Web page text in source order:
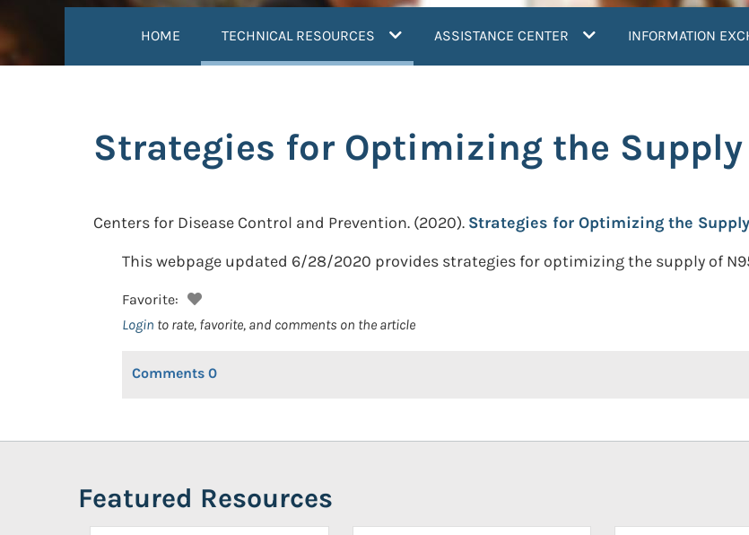
HOME TECHNICAL RESOURCES (current)ASSISTANCE CENTER INFORMATION
Strategies for Optimizing the
Centers for Disease Control and Prevention. (2020). Strategies for Optimizing the
This webpage updated 6/28/2020 provides strategies for optimizing the supply of
Favorite:
Login to rate, favorite, and comments on the article
Comments 0
Featured Resources